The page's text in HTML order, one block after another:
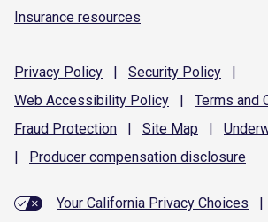
Insurance resources
Privacy Policy | Security Policy
|
Web Accessibility Policy | Terms and
Fraud Protection | Site Map |
|
Producer compensation disclosure
Your California Privacy Choices
|